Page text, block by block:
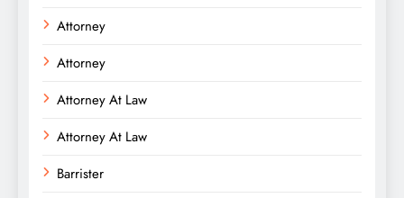
Attorney
Attorney
Attorney At Law
Attorney At Law
Barrister